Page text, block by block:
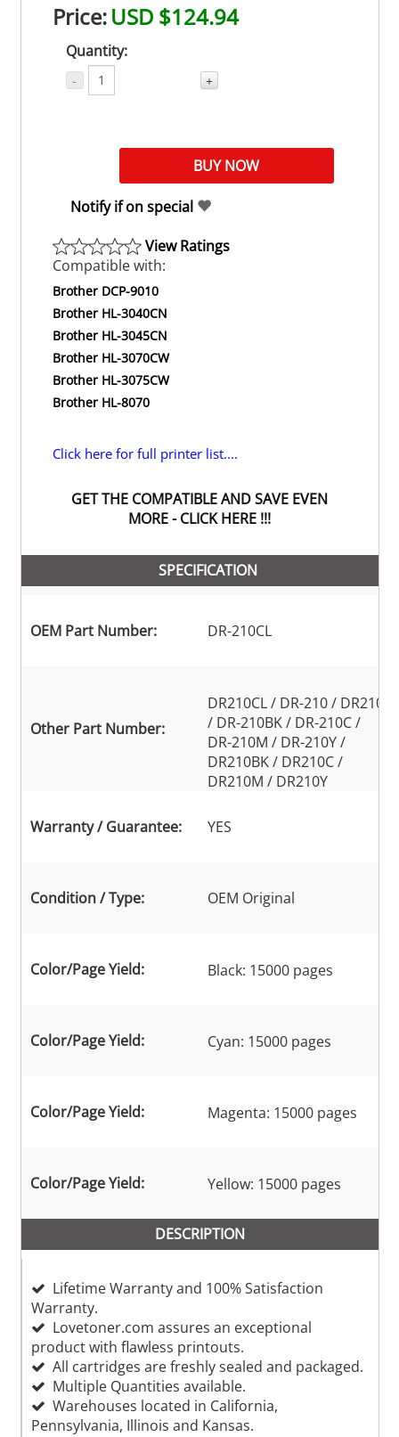
Price:USD $124.94
Quantity:
- +
Notify if on special
View Ratings
Compatible with:
Brother DCP-9010
Brother HL-3040CN
Brother HL-3045CN
Brother HL-3070CW
Brother HL-3075CW
Brother HL-8070
Click here for full printer list....
GET THE COMPATIBLE AND SAVE EVEN
MORE - CLICK HERE !!!
SPECIFICATION
OEM Part Number: DR-210CL
Other Part Number:
DR210CL / DR-210 / DR210
/ DR-210BK / DR-210C /
DR-210M / DR-210Y /
DR210BK / DR210C /
DR210M / DR210Y
Warranty / Guarantee: YES
Condition / Type: OEM Original
Color/Page Yield: Black: 15000 pages
Color/Page Yield: Cyan: 15000 pages
Color/Page Yield: Magenta: 15000 pages
Color/Page Yield: Yellow: 15000 pages
DESCRIPTION
Lifetime Warranty and 100% Satisfaction
Warranty.
Lovetoner.com assures an exceptional
product with flawless printouts.
All cartridges are freshly sealed and packaged.
Multiple Quantities available.
Warehouses located in California,
Pennsylvania, Illinois and Kansas.